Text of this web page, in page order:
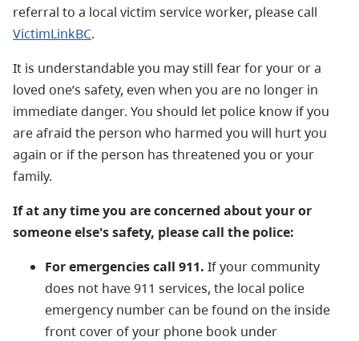
referral to a local victim service worker, please call
VictimLinkBC.
It is understandable you may still fear for your or a
loved one’s safety, even when you are no longer in
immediate danger. You should let police know if you
are afraid the person who harmed you will hurt you
again or if the person has threatened you or your
family.
If at any time you are concerned about your or
someone else's safety, please call the police:
For emergencies call 911. If your community
does not have 911 services, the local police
emergency number can be found on the inside
front cover of your phone book under